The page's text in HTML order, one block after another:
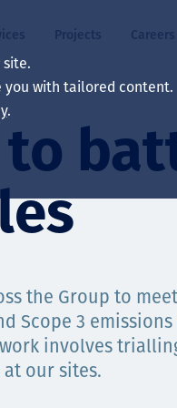
and values
Projects Careers
the Group to
Scope 3
involves
our sites.
site.
you with tailored content.
.